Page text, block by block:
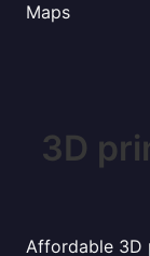
Maps
3D
Affordable 3D